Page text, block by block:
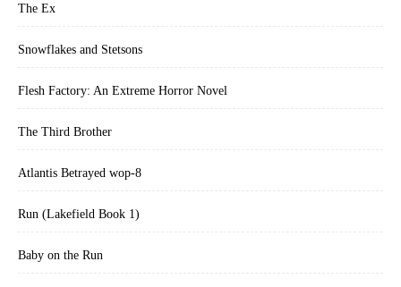
The Ex
Snowflakes and Stetsons
Flesh Factory: An Extreme Horror Novel
The Third Brother
Atlantis Betrayed wop-8
Run (Lakefield Book 1)
Baby on the Run